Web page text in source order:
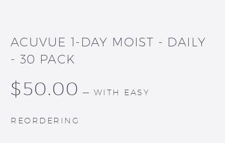
ACUVUE 1-DAY MOIST - DAILY
- 30 PACK
$50.00 — WITH EASY
REORDERING